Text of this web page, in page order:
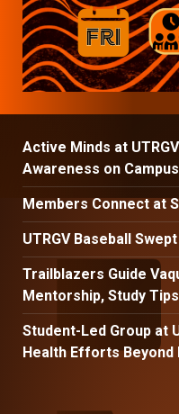
Active Minds at
Awareness on Campus
Members Connect at
UTRGV Baseball
Trailblazers Guide
Mentorship, Study
Student-Led Group at
Health Efforts Beyond